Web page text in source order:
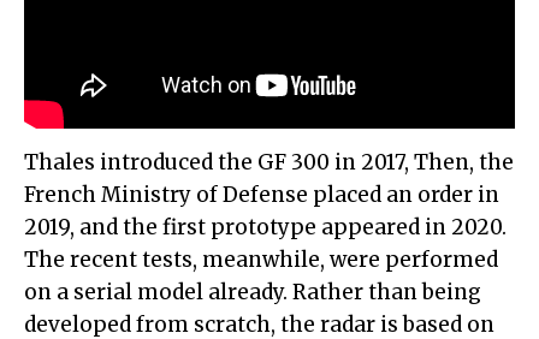
Thales introduced the GF 300 in 2017, Then, the
French Ministry of Defense placed an order in
2019, and the first prototype appeared in 2020.
The recent tests, meanwhile, were performed
on a serial model already. Rather than being
developed from scratch, the radar is based on